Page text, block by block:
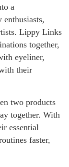
a
enthusiasts,
Lippy Links
together,
eyeliner,
their
two products
together. With
essential
faster,